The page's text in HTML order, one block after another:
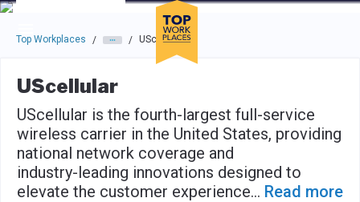
Skip to main navigation
Skip to main content
Press enter to activate the dialog and use the tab key to
Top Workplaces / / UScellular
UScellular
UScellular is the fourth-largest full-service
wireless carrier in the United States, providing
national network coverage and
industry-leading innovations designed to
elevate the customer experience... Read more